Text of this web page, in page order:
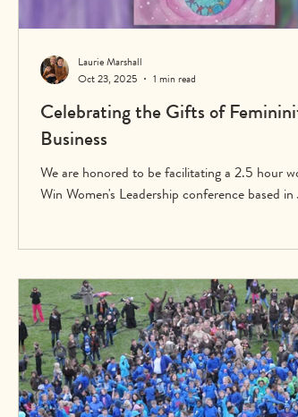
Celebrating the Gifts of
Business
We are honored to be facilitating a 2.5 hour
Win Women's Leadership conference based in
Laurie Marshall
Oct 23, 2025
1 min read